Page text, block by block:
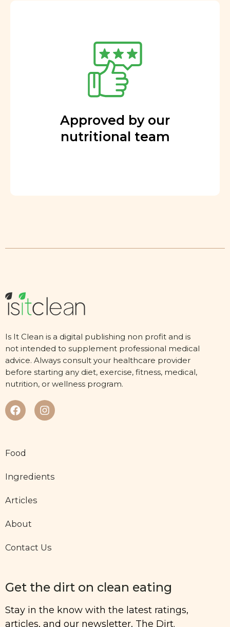
Approved by our
nutritional team
Is It Clean is a digital publishing non profit and is
not intended to supplement professional medical
advice. Always consult your healthcare provider
before starting any diet, exercise, fitness, medical,
nutrition, or wellness program.
Food
Ingredients
Articles
About
Contact Us
Get the dirt on clean eating
Stay in the know with the latest ratings,
articles, and our newsletter, The Dirt.